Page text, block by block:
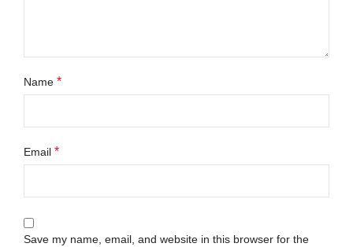
Name *
Email *
Save my name, email, and website in this browser for the